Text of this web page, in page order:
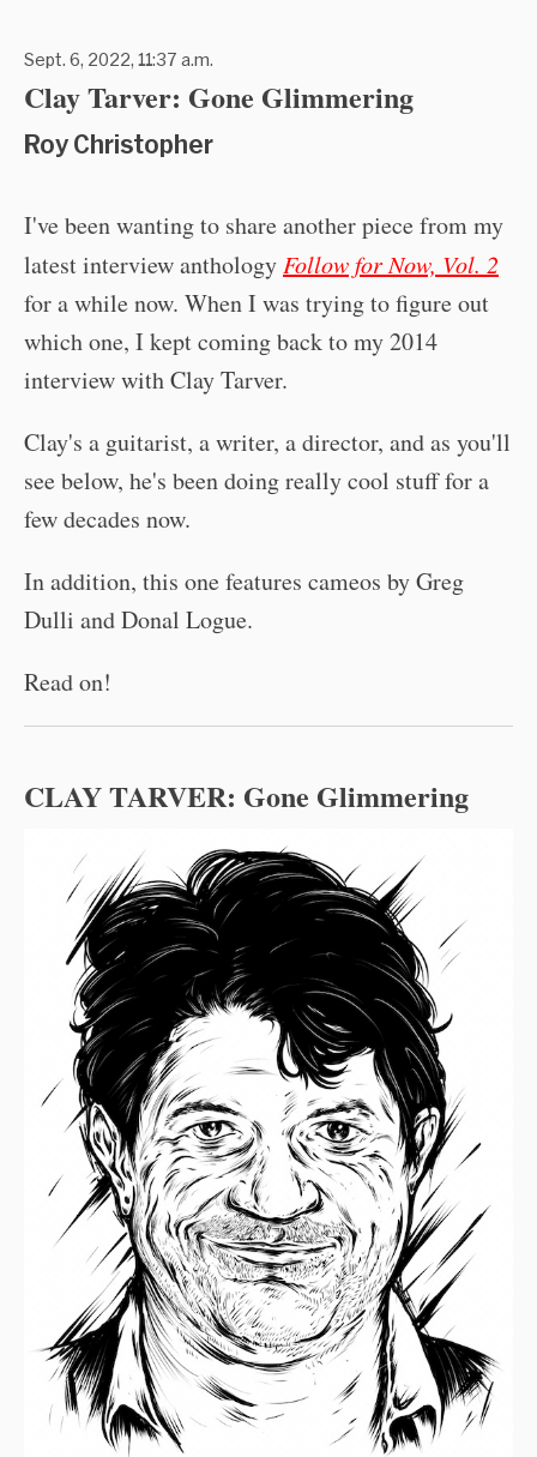
Sept. 6, 2022, 11:37 a.m.
Clay Tarver: Gone Glimmering
Roy Christopher
I've been wanting to share another piece from my
latest interview anthology Follow for Now, Vol. 2
for a while now. When I was trying to figure out
which one, I kept coming back to my 2014
interview with Clay Tarver.
Clay's a guitarist, a writer, a director, and as you'll
see below, he's been doing really cool stuff for a
few decades now.
In addition, this one features cameos by Greg
Dulli and Donal Logue.
Read on!
CLAY TARVER: Gone Glimmering